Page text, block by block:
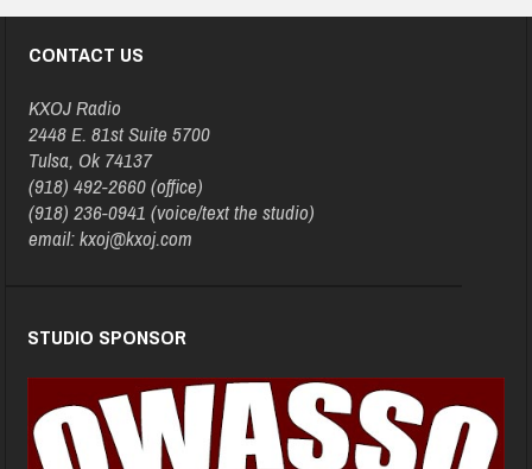
CONTACT US
KXOJ Radio
2448 E. 81st Suite 5700
Tulsa, Ok 74137
(918) 492-2660 (office)
(918) 236-0941 (voice/text the studio)
email: kxoj@kxoj.com
STUDIO SPONSOR